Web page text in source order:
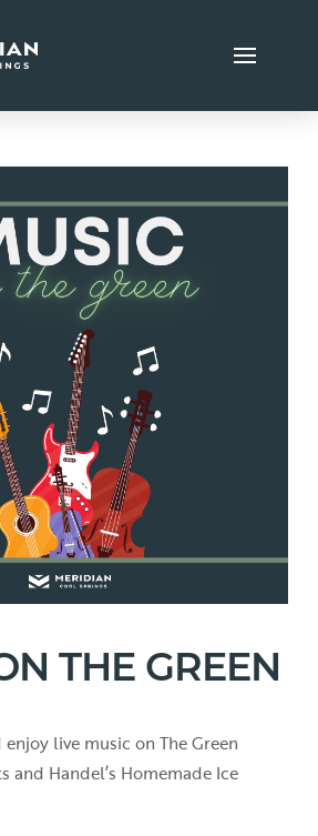
THE GREEN
live music on The Green
and Handel’s Homemade Ice